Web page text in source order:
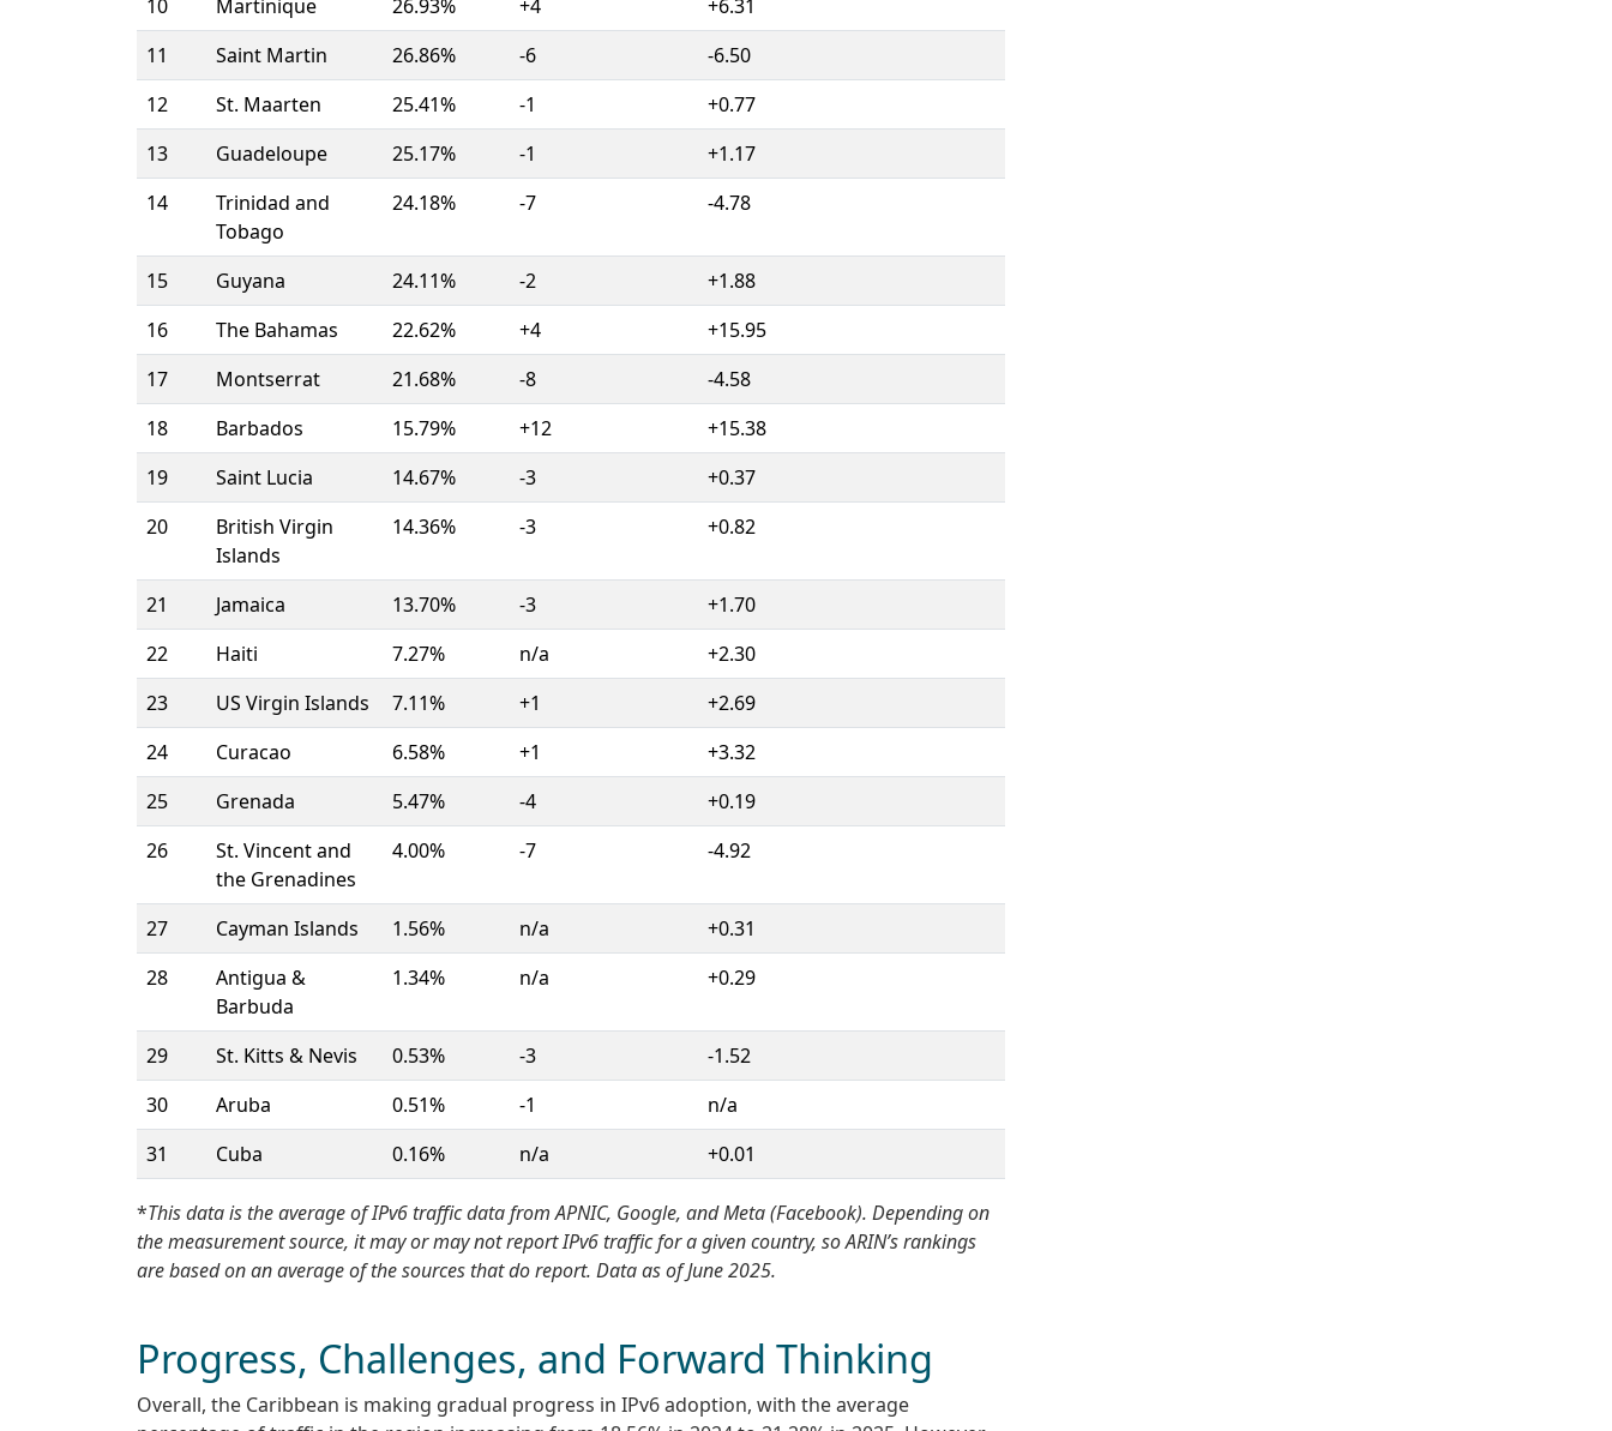
10
Martinique 26.93% +4
+6.31
11
Saint Martin 26.86% -6
-6.50
12
St. Maarten 25.41% -1
+0.77
13
Guadeloupe 25.17% -1
+1.17
14
Trinidad and
Tobago
24.18% -7 -4.78
15 Guyana 24.11% -2
+1.88
16
The Bahamas 22.62% +4
+15.95
17
Montserrat 21.68% -8
-4.58
18
Barbados 15.79% +12
+15.38
19
Saint Lucia 14.67% -3
+0.37
20
British Virgin
Islands
14.36% -3 +0.82
21 Jamaica 13.70% -3
+1.70
22
Haiti 7.27% n/a
+2.30
23
US Virgin Islands 7.11% +1
+2.69
24
Curacao 6.58% +1
+3.32
25
Grenada 5.47% -4
+0.19
26
St. Vincent and
the Grenadines
4.00% -7 -4.92
27 Cayman Islands 1.56% n/a
+0.31
28
Antigua &
Barbuda
1.34% n/a +0.29
29 St. Kitts & Nevis 0.53% -3
-1.52
30
Aruba 0.51% -1
n/a
31
Cuba 0.16% n/a +0.01
*This data is the average of IPv6 traffic data from APNIC, Google, and Meta (Facebook). Depending on
the measurement source, it may or may not report IPv6 traffic for a given country, so ARIN’s rankings
are based on an average of the sources that do report. Data as of June 2025.
Progress, Challenges, and Forward Thinking
Overall, the Caribbean is making gradual progress in IPv6 adoption, with the average